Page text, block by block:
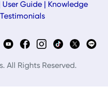
User Guide|
Knowledge
Testimonials
All Rights Reserved.